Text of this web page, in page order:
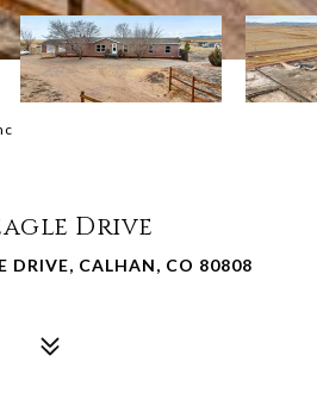
Drive
DRIVE, CALHAN, CO 80808